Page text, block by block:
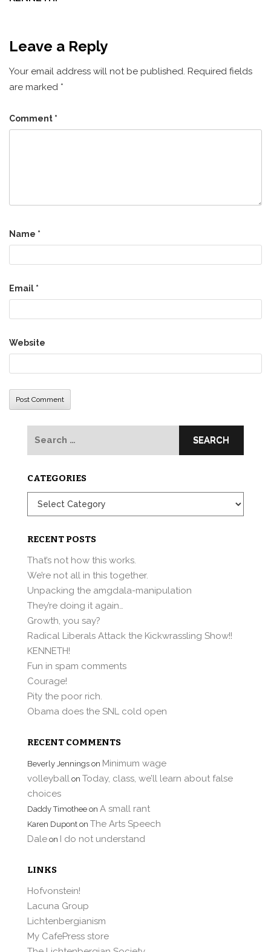
Leave a Reply
Your email address will not be published. Required fields
are marked *
Comment *
Name *
Email *
Website
CATEGORIES
Categories
RECENT POSTS
That’s not how this works.
We’re not all in this together.
Unpacking the amgdala-manipulation
They’re doing it again…
Growth, you say?
Radical Liberals Attack the Kickwrassling Show!!
KENNETH!
Fun in spam comments
Courage!
Pity the poor rich.
Obama does the SNL cold open
RECENT COMMENTS
Beverly Jennings on Minimum wage
volleyball on Today, class, we’ll learn about false
choices
Daddy Timothee on A small rant
Karen Dupont on The Arts Speech
Dale on I do not understand
LINKS
Hofvonstein!
Lacuna Group
Lichtenbergianism
My CafePress store